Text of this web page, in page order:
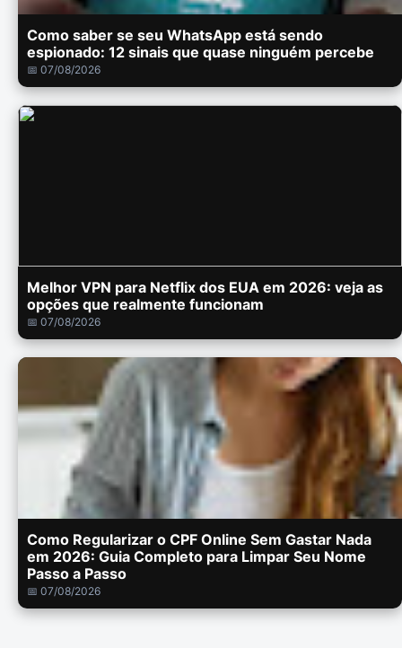
Como saber se seu WhatsApp está sendo
espionado: 12 sinais que quase ninguém percebe
📅 07/08/2026
Melhor VPN para Netflix dos EUA em 2026: veja as
opções que realmente funcionam
📅 07/08/2026
Como Regularizar o CPF Online Sem Gastar Nada
em 2026: Guia Completo para Limpar Seu Nome
Passo a Passo
📅 07/08/2026